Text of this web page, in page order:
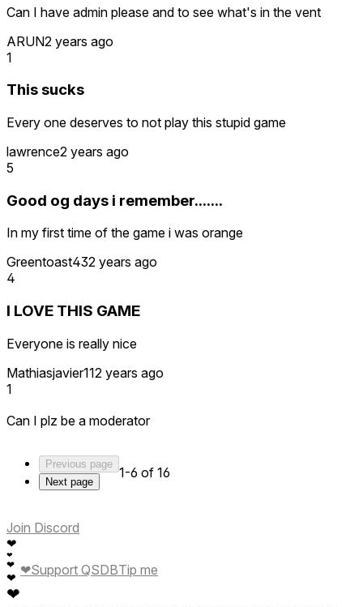
Can I have admin please and to see what's in the vent
ARUN2 years ago
1
This sucks
Every one deserves to not play this stupid game
lawrence2 years ago
5
Good og days i remember.......
In my first time of the game i was orange
Greentoast432 years ago
4
I LOVE THIS GAME
Everyone is really nice
Mathiasjavier112 years ago
1
Can I plz be a moderator
Previous page
Next page
1-6 of 16
Join Discord
❤
❤
❤
❤
❤
❤Support QSDBTip me